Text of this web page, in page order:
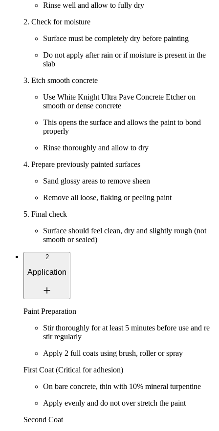
Rinse well and allow to fully dry
2. Check for moisture
Surface must be completely dry before painting
Do not apply after rain or if moisture is present in the
slab
3. Etch smooth concrete
Use White Knight Ultra Pave Concrete Etcheron
smooth or dense concrete
This opens the surface and allows the paint to bond
properly
Rinse thoroughly and allow to dry
4. Prepare previously painted surfaces
Sand glossy areas to remove sheen
Remove all loose, flaking or peeling paint
5. Final check
Surface should feel clean, dry and slightly rough (not
smooth or sealed)
2
Application
Paint Preparation
Stir thoroughly for at least 5 minutes before use and re
stir regularly
Apply 2 full coats using brush, roller or spray
First Coat (Critical for adhesion)
On bare concrete, thin with 10% mineral turpentine
Apply evenly and do not over stretch the paint
Second Coat